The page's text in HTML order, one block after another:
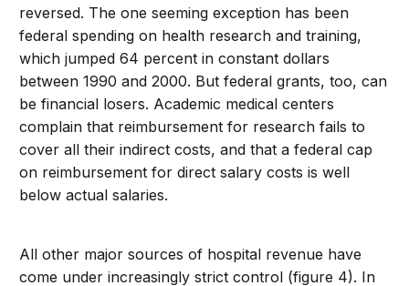
reversed. The one seeming exception has been
federal spending on health research and training,
which jumped 64 percent in constant dollars
between 1990 and 2000. But federal grants, too, can
be financial losers. Academic medical centers
complain that reimbursement for research fails to
cover all their indirect costs, and that a federal cap
on reimbursement for direct salary costs is well
below actual salaries.
All other major sources of hospital revenue have
come under increasingly strict control (figure 4). In